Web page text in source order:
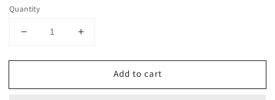
Quantity
Decrease
for
in
Increase
for
Caught
in
Add to cart